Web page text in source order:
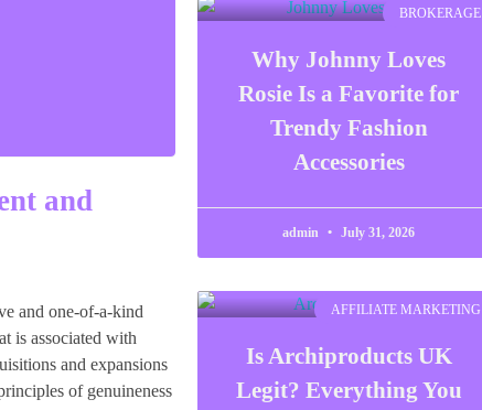
and
and one-of-a-kind
is associated with
and expansions
of genuineness
BROKERAGE
Why Johnny Loves
Rosie Is a Favorite for
Trendy Fashion
Accessories
admin July 31, 2026
AFFILIATE MARKETING
Is Archiproducts UK
Legit? Everything You